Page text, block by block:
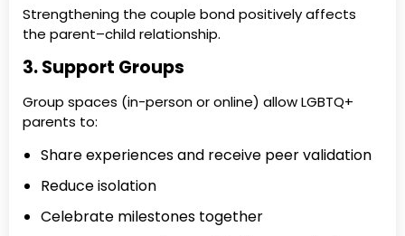
Strengthening the couple bond positively affects
the parent–child relationship.
3. Support Groups
Group spaces (in-person or online) allow LGBTQ+
parents to:
Share experiences and receive peer validation
Reduce isolation
Celebrate milestones together